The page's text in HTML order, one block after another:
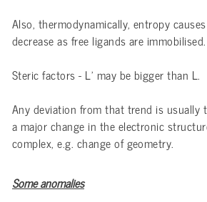
Also, thermodynamically, entropy
decrease as free ligands are immobilised.
Steric factors - L’ may be bigger than L.
Any deviation from that trend is usually
a major change in the electronic
complex, e.g. change of geometry.
Some anomalies